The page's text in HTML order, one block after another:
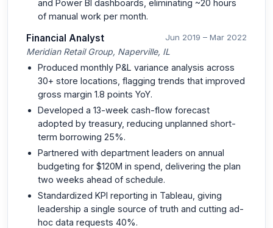
and Power BI dashboards, eliminating ~20 hours
of manual work per month.
Financial Analyst Jun 2019 – Mar 2022
Meridian Retail Group, Naperville, IL
Produced monthly P&L variance analysis across
30+ store locations, flagging trends that improved
gross margin 1.8 points YoY.
Developed a 13-week cash-flow forecast
adopted by treasury, reducing unplanned short-
term borrowing 25%.
Partnered with department leaders on annual
budgeting for $120M in spend, delivering the plan
two weeks ahead of schedule.
Standardized KPI reporting in Tableau, giving
leadership a single source of truth and cutting ad-
hoc data requests 40%.